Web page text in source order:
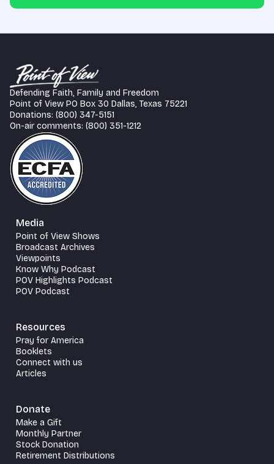
Defending Faith, Family and Freedom
Point of View PO Box 30 Dallas, Texas 75221
Donations: (800) 347-5151
On-air comments: (800) 351-1212
Media
Point of View Shows
Broadcast Archives
Viewpoints
Know Why Podcast
POV Highlights Podcast
POV Podcast
Resources
Pray for America
Booklets
Connect with us
Articles
Donate
Make a Gift
Monthly Partner
Stock Donation
Retirement Distributions